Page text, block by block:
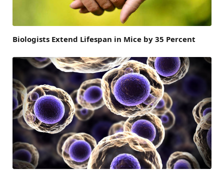
Biologists Extend Lifespan in Mice by 35 Percent